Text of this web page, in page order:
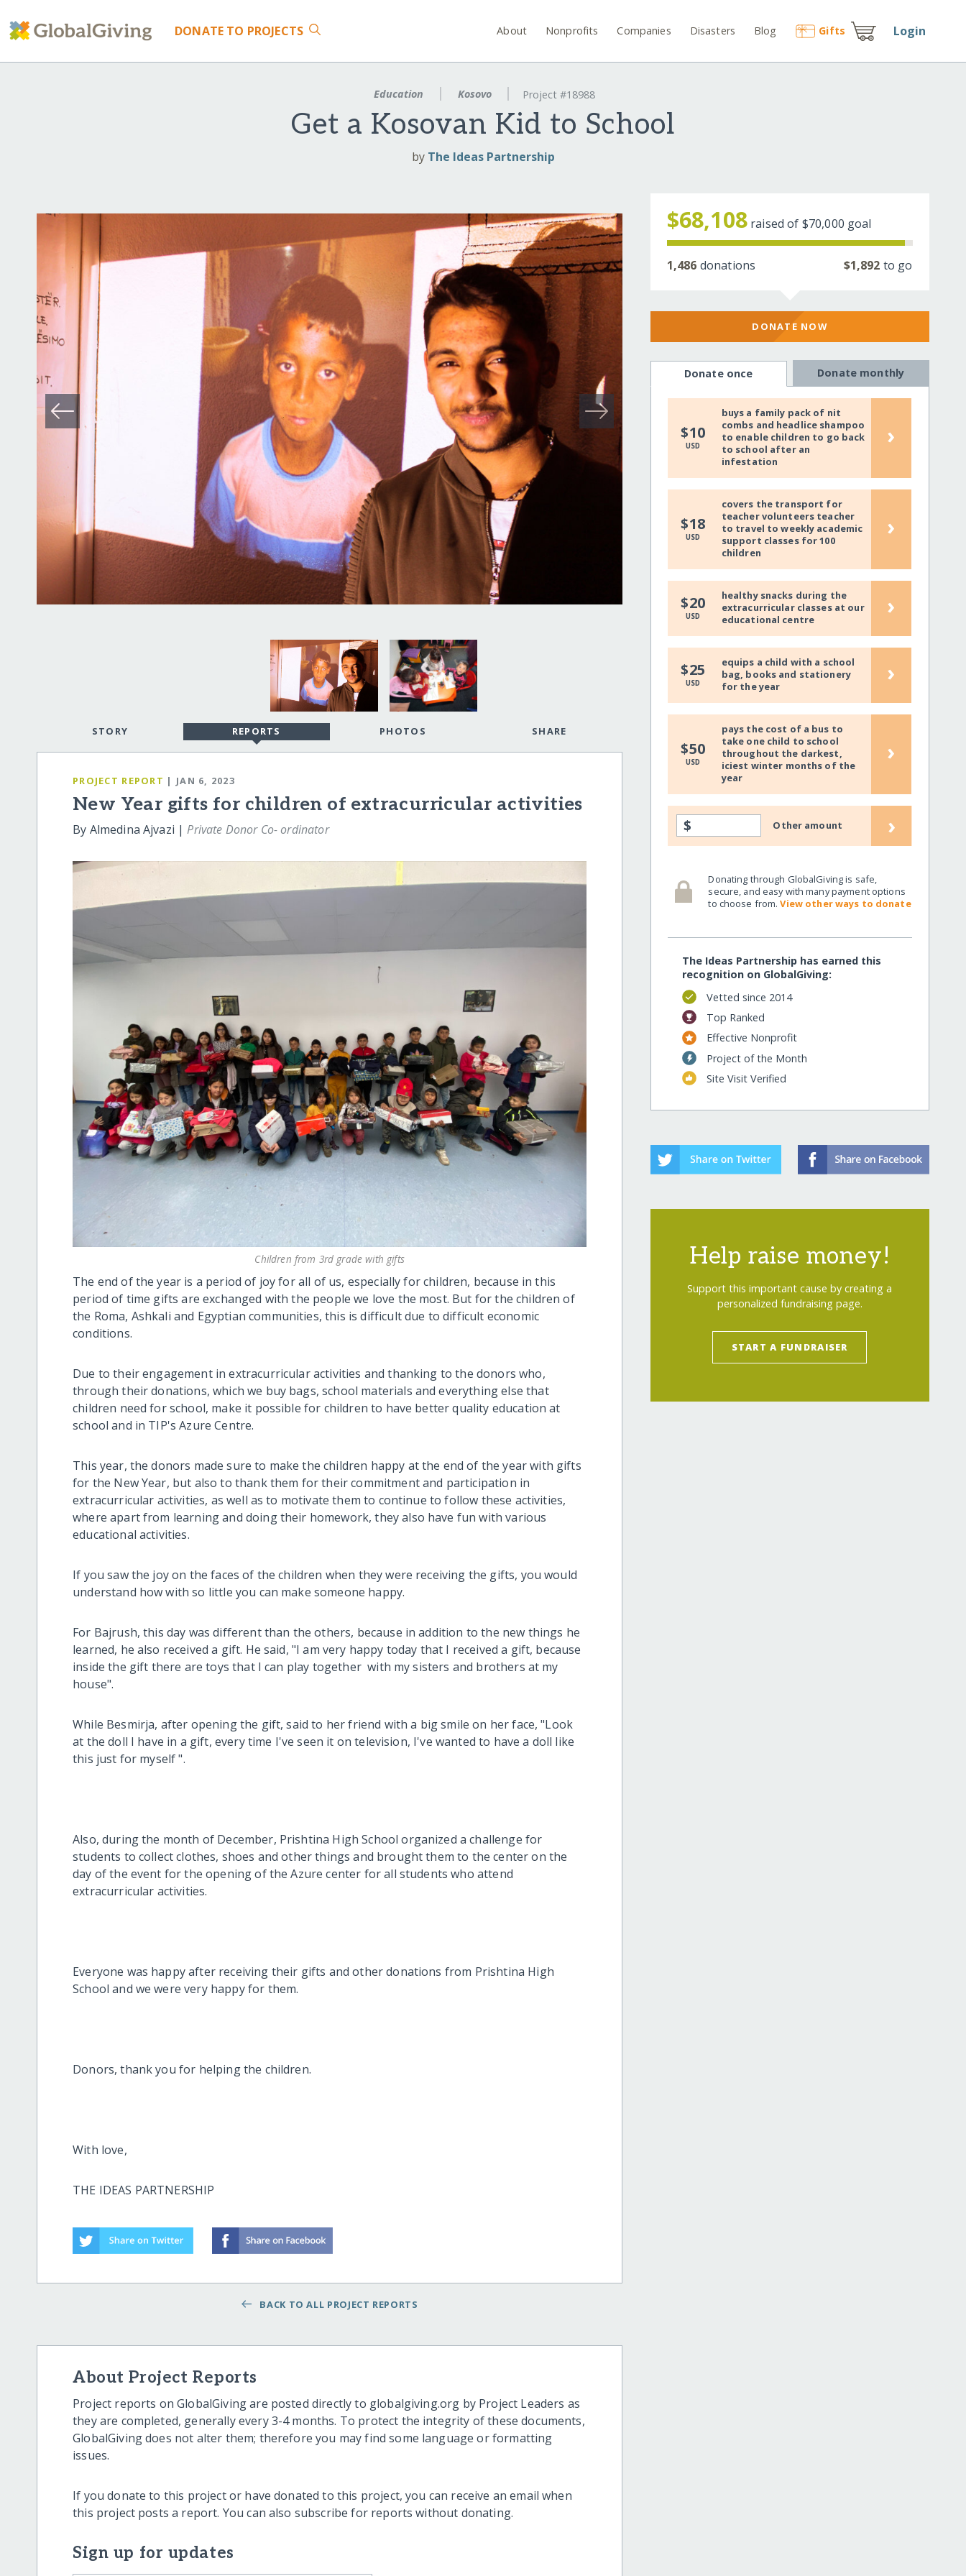
DONATE TO PROJECTS About Nonprofits Companies Disasters Blog Gifts Login
Education Kosovo Project #18988
Get a Kosovan Kid to School
by The Ideas Partnership
STORY REPORTS PHOTOS SHARE
PROJECT REPORT | JAN 6, 2023
New Year gifts for children of extracurricular activities
By Almedina Ajvazi |Private Donor Co- ordinator
Children from 3rd grade with gifts
The end of the year is a period of joy for all of us, especially for children, because in this
period of time gifts are exchanged with the people we love the most. But for the children of
the Roma, Ashkali and Egyptian communities, this is difficult due to difficult economic
conditions.
Due to their engagement in extracurricular activities and thanking to the donors who,
through their donations, which we buy bags, school materials and everything else that
children need for school, make it possible for children to have better quality education at
school and in TIP's Azure Centre.
This year, the donors made sure to make the children happy at the end of the year with gifts
for the New Year, but also to thank them for their commitment and participation in
extracurricular activities, as well as to motivate them to continue to follow these activities,
where apart from learning and doing their homework, they also have fun with various
educational activities.
If you saw the joy on the faces of the children when they were receiving the gifts, you would
understand how with so little you can make someone happy.
For Bajrush, this day was different than the others, because in addition to the new things he
learned, he also received a gift. He said, "I am very happy today that I received a gift, because
inside the gift there are toys that I can play together with my sisters and brothers at my
house".
While Besmirja, after opening the gift, said to her friend with a big smile on her face, "Look
at the doll I have in a gift, every time I've seen it on television, I've wanted to have a doll like
this just for myself ".
Also, during the month of December, Prishtina High School organized a challenge for
students to collect clothes, shoes and other things and brought them to the center on the
day of the event for the opening of the Azure center for all students who attend
extracurricular activities.
Everyone was happy after receiving their gifts and other donations from Prishtina High
School and we were very happy for them.
Donors, thank you for helping the children.
With love,
THE IDEAS PARTNERSHIP
BACK TO ALL PROJECT REPORTS
About Project Reports
Project reports on GlobalGiving are posted directly to globalgiving.org by Project Leaders as
they are completed, generally every 3-4 months. To protect the integrity of these documents,
GlobalGiving does not alter them; therefore you may find some language or formatting
issues.
If you donate to this project or have donated to this project, you can receive an email when
this project posts a report. You can also subscribe for reports without donating.
Sign up for updates
$68,108 raised of $70,000 goal
1,486 donations $1,892 to go
DONATE NOW
Donate once Donate monthly
$10
USD
buys a family pack of nit
combs and headlice shampoo
to enable children to go back
to school after an
infestation
›
$18
USD
covers the transport for
teacher volunteers teacher
to travel to weekly academic
support classes for 100
children
›
$20
USD
healthy snacks during the
extracurricular classes at our
educational centre
›
$25
USD
equips a child with a school
bag, books and stationery
for the year
›
$50
USD
pays the cost of a bus to
take one child to school
throughout the darkest,
iciest winter months of the
year
›
$ Other amount ›
Donating through GlobalGiving is safe,
secure, and easy with many payment options
to choose from.View other ways to donate
The Ideas Partnership has earned this
recognition on GlobalGiving:
Vetted since 2014
Top Ranked
Effective Nonprofit
Project of the Month
Site Visit Verified
Help raise money!
Support this important cause by creating a
personalized fundraising page.
START A FUNDRAISER